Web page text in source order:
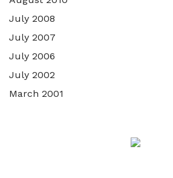
July 2008
July 2007
July 2006
July 2002
March 2001